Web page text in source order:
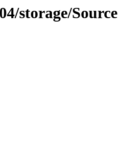
storage/Source